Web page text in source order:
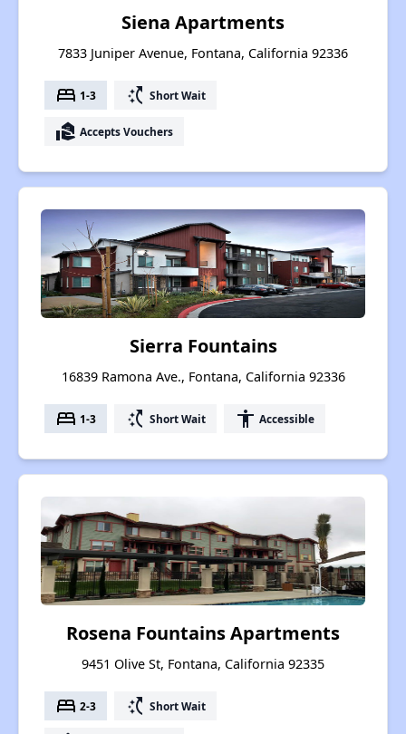
Siena Apartments
7833 Juniper Avenue, Fontana, California 92336
bed 1-3 switch_access_shortcut Short Wait
real_estate_agent Accepts Vouchers
Sierra Fountains
16839 Ramona Ave., Fontana, California 92336
bed 1-3 switch_access_shortcut Short Wait accessibility Accessible
Rosena Fountains Apartments
9451 Olive St, Fontana, California 92335
bed 2-3 switch_access_shortcut Short Wait